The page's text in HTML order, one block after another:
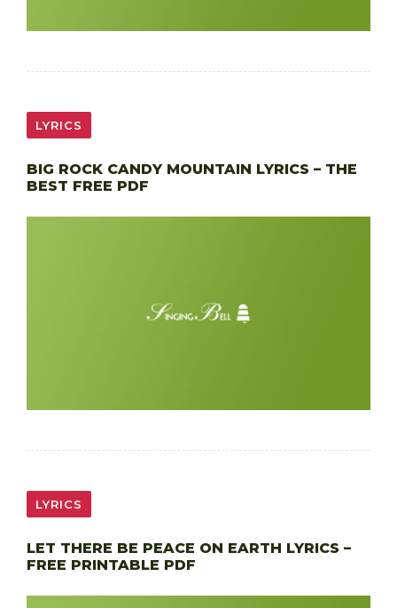
LYRICS
BIG ROCK CANDY MOUNTAIN LYRICS – THE
BEST FREE PDF
LYRICS
LET THERE BE PEACE ON EARTH LYRICS –
FREE PRINTABLE PDF